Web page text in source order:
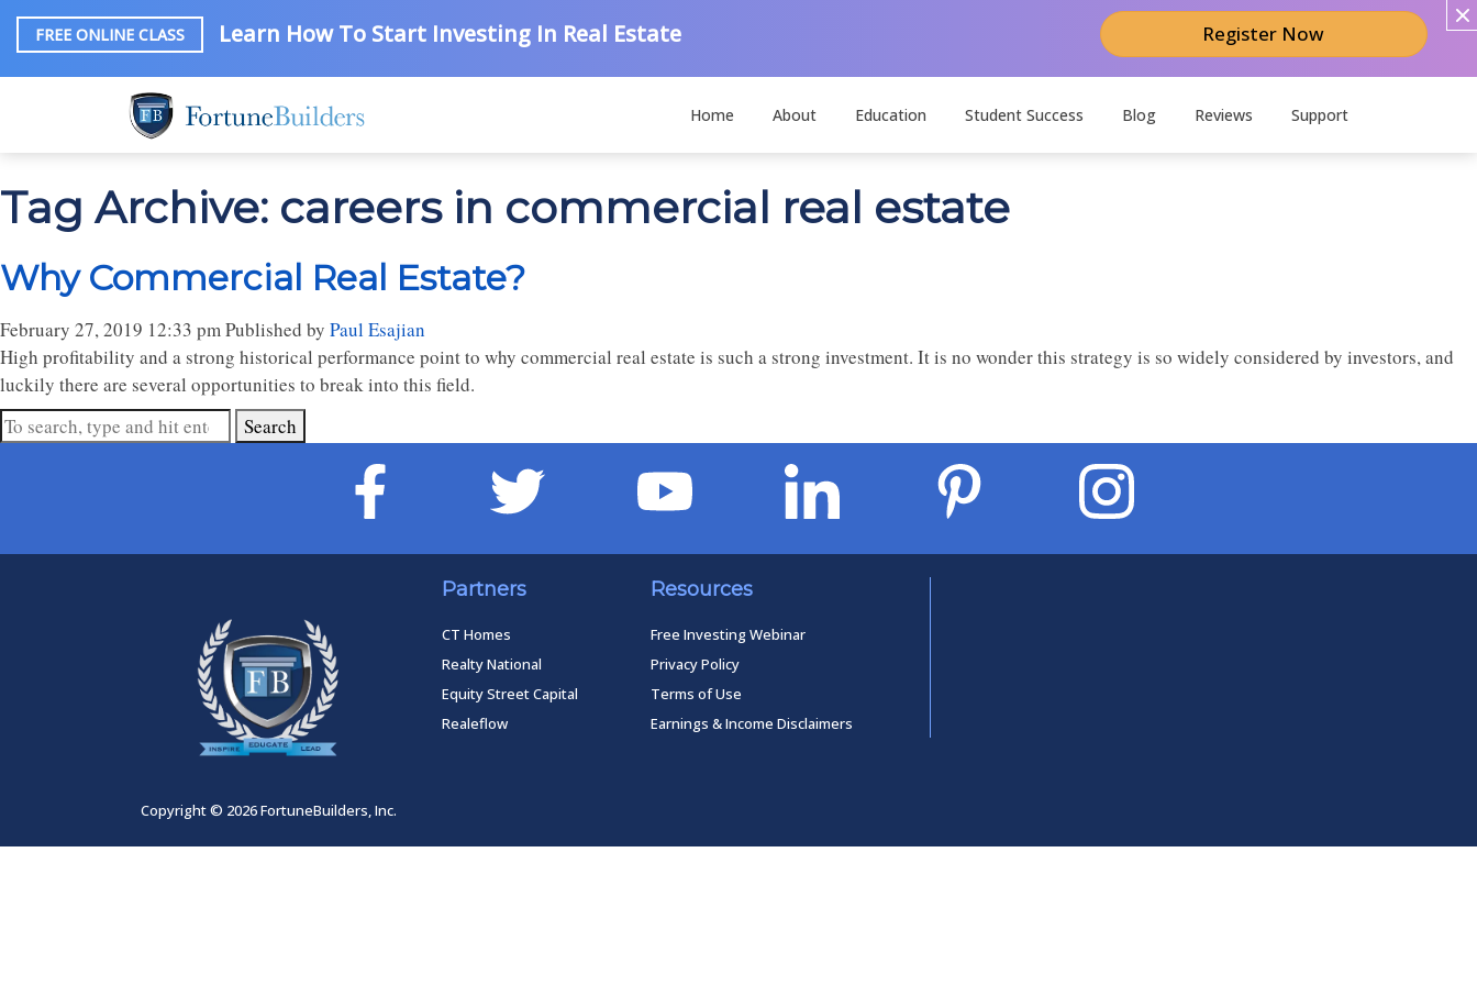
FREE ONLINE CLASS Learn How To Start Investing In Real Estate Register Now
Home About Education Student Success Blog Reviews Support
Tag Archive: careers in commercial real estate
Why Commercial Real Estate?
February 27, 2019 12:33 pmPublished by Paul Esajian
High profitability and a strong historical performance point to why commercial real estate is such a strong investment. It is no wonder this strategy is so widely considered by investors, and
luckily there are several opportunities to break into this field.
Search
Partners
CT Homes
Realty National
Equity Street Capital
Realeflow
Resources
Free Investing Webinar
Privacy Policy
Terms of Use
Earnings & Income Disclaimers
Copyright © 2026 FortuneBuilders, Inc.